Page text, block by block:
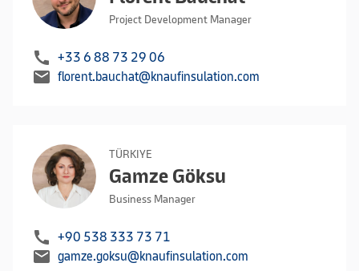
Project Development Manager
call +33 6 88 73 29 06
mail florent.bauchat@knaufinsulation.com
TÜRKIYE
Gamze Göksu
Business Manager
call +90 538 333 73 71
mail gamze.goksu@knaufinsulation.com